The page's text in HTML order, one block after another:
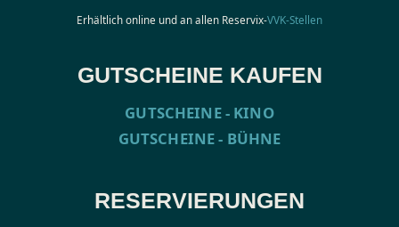
Erhältlich online und an allen Reservix-VVK-Stellen
GUTSCHEINE KAUFEN
GUTSCHEINE - KINO
GUTSCHEINE - BÜHNE
RESERVIERUNGEN